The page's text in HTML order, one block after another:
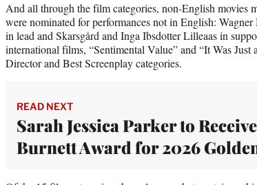
And all through the film categories, non-English movies
were nominated for performances not in English:
in lead and Skarsgård and Inga Ibsdotter Lilleaas in
international films, “Sentimental Value” and “It Was
Director and Best Screenplay categories.
READ NEXT
Sarah Jessica Parker to
Burnett Award for 2026